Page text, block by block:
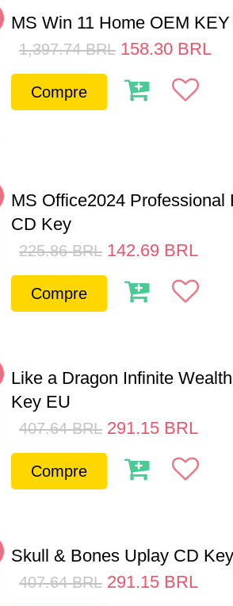
MS Win 11 Home OEM
1,397.74 BRL 158.30 BRL
Compre
MS Office2024 Professional
CD Key
225.86 BRL 142.69 BRL
Compre
Like a Dragon Infinite
Key EU
407.64 BRL 291.15 BRL
Compre
Skull & Bones Uplay CD
407.64 BRL 291.15 BRL